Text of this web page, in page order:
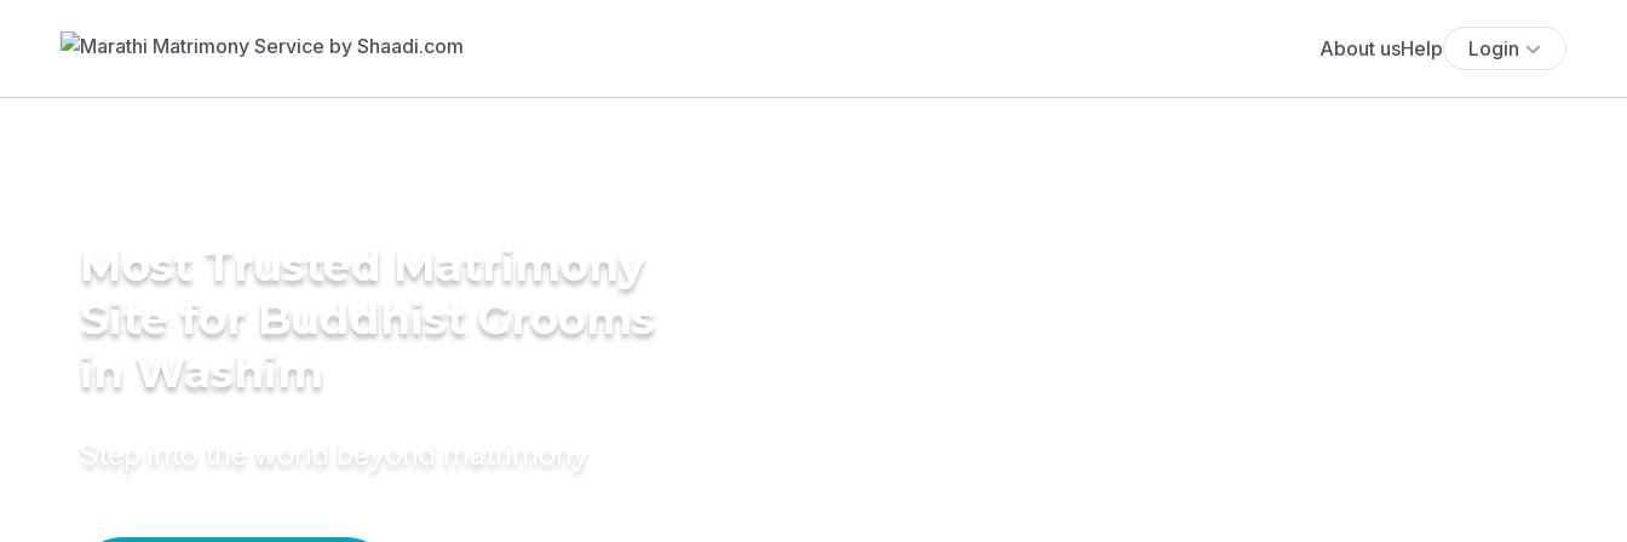
About usHelp Login
Most Trusted Matrimony
Site for Buddhist Grooms
in Washim
Step into the world beyond matrimony